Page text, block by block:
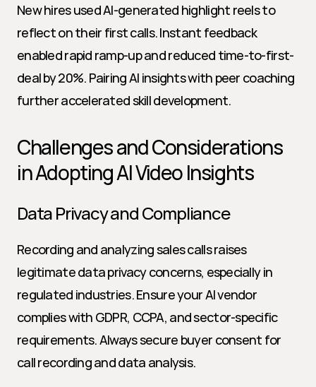
New hires used AI-generated highlight reels to
reflect on their first calls. Instant feedback
enabled rapid ramp-up and reduced time-to-first-
deal by 20%. Pairing AI insights with peer coaching
further accelerated skill development.
Challenges and Considerations
in Adopting AI Video Insights
Data Privacy and Compliance
Recording and analyzing sales calls raises
legitimate data privacy concerns, especially in
regulated industries. Ensure your AI vendor
complies with GDPR, CCPA, and sector-specific
requirements. Always secure buyer consent for
call recording and data analysis.